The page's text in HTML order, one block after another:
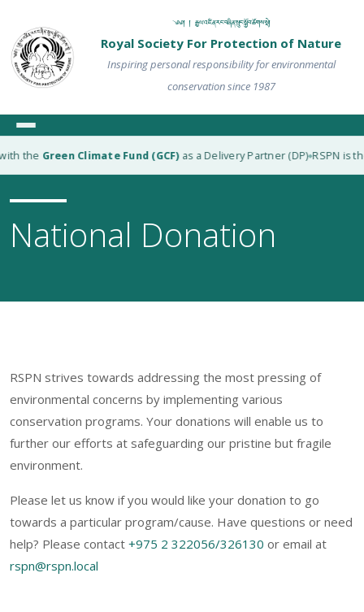
༄༅། ། རྒྱལ་འཛིན་རང་བཞིན་སྲུང་སྐྱོབ་ཚོགས་སྡེ།
Royal Society For Protection of Nature
Inspiring personal responsibility for environmental
conservation since 1987
theGreen Climate Fund (GCF)as a Delivery Partner (DP)◆RSPN is
National Donation
RSPN strives towards addressing the most pressing of
environmental concerns by implementing various
conservation programs. Your donations will enable us to
further our efforts at safeguarding our pristine but fragile
environment.
Please let us know if you would like your donation to go
towards a particular program/cause. Have questions or need
help? Please contact +975 2 322056/326130 or email at
rspn@rspn.local